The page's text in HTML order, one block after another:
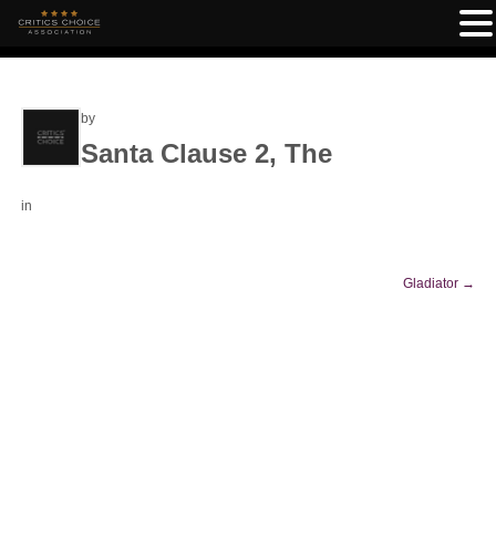
by
Santa Clause 2, The
in
Gladiator →